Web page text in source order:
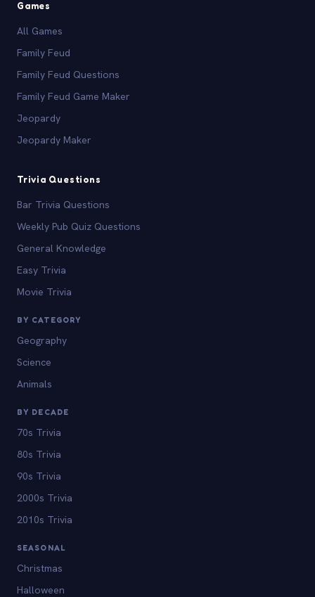
Games
All Games
Family Feud
Family Feud Questions
Family Feud Game Maker
Jeopardy
Jeopardy Maker
Trivia Questions
Bar Trivia Questions
Weekly Pub Quiz Questions
General Knowledge
Easy Trivia
Movie Trivia
BY CATEGORY
Geography
Science
Animals
BY DECADE
70s Trivia
80s Trivia
90s Trivia
2000s Trivia
2010s Trivia
SEASONAL
Christmas
Halloween